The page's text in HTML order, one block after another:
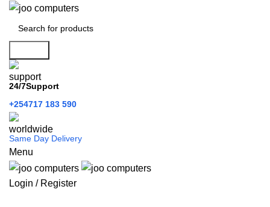
24/7Support
+254717 183 590
Same Day Delivery
Menu
Login / Register